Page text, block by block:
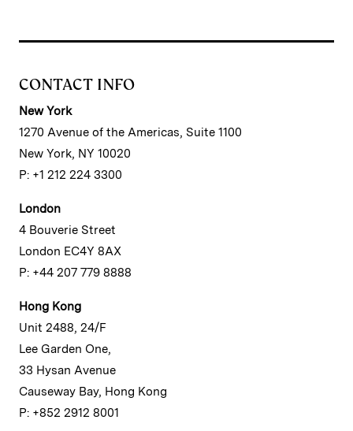
CONTACT INFO
New York
1270 Avenue of the Americas, Suite 1100
New York, NY 10020
P: +1 212 224 3300
London
4 Bouverie Street
London EC4Y 8AX
P: +44 207 779 8888
Hong Kong
Unit 2488, 24/F
Lee Garden One,
33 Hysan Avenue
Causeway Bay, Hong Kong
P: +852 2912 8001